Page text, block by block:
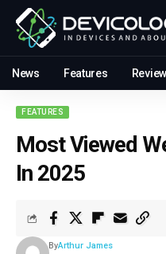
News Features
FEATURES
Most Viewed
In 2025
ByArthur James